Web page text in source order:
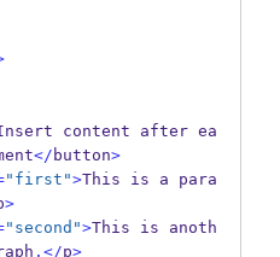
content after ea
</ button>
"first">This is a para
>
"second">This is anoth
.</p>